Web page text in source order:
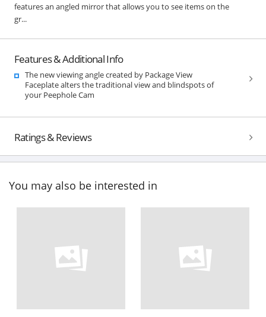
features an angled mirror that allows you to see items on the
gr...
Features & Additional Info
The new viewing angle created by Package View
Faceplate alters the traditional view and blindspots of
your Peephole Cam
Ratings & Reviews
You may also be interested in